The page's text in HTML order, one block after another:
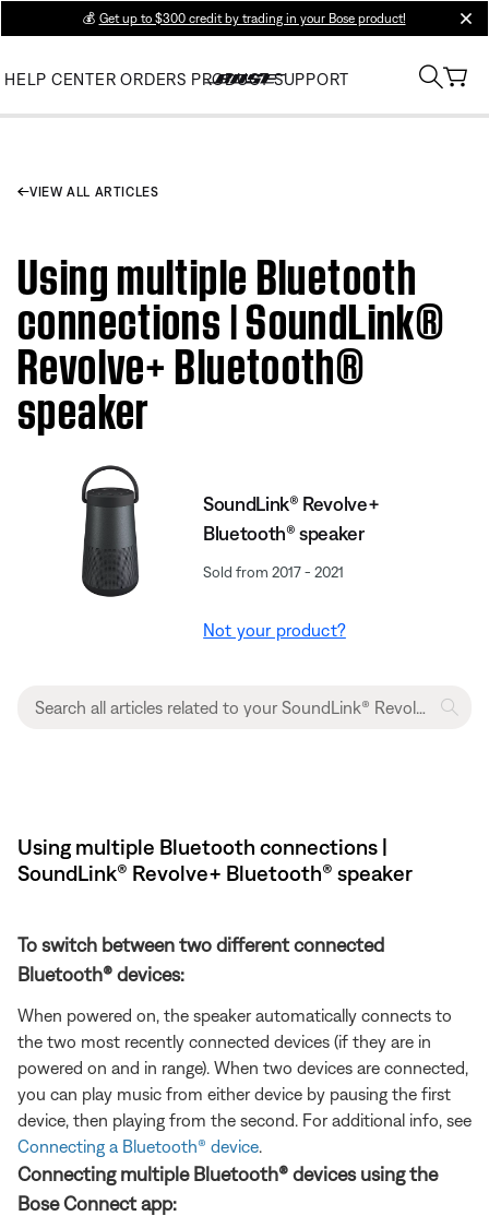
💰 Get up to $300 credit by trading in your Bose product!
HELP CENTER ORDERS PRODUCT SUPPORT
VIEW ALL ARTICLES
Using multiple Bluetooth
connections | SoundLink®
Revolve+ Bluetooth®
speaker
SoundLink® Revolve+
Bluetooth® speaker
Sold from 2017 - 2021
Not your product?
Using multiple Bluetooth connections |
SoundLink® Revolve+ Bluetooth® speaker
To switch between two different connected
Bluetooth® devices:
When powered on, the speaker automatically connects to
the two most recently connected devices (if they are in
powered on and in range). When two devices are connected,
you can play music from either device by pausing the first
device, then playing from the second. For additional info, see
Connecting a Bluetooth® device
Connecting multiple Bluetooth® devices using the
Bose Connect app: